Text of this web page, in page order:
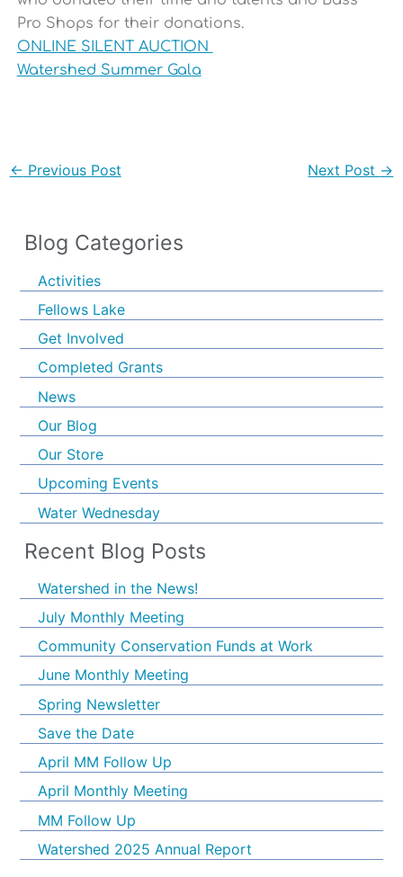
Pro Shops for their donations.
ONLINE SILENT AUCTION
Watershed Summer Gala
← Previous Post Next Post →
Blog Categories
Activities
Fellows Lake
Get Involved
Completed Grants
News
Our Blog
Our Store
Upcoming Events
Water Wednesday
Recent Blog Posts
Watershed in the News!
July Monthly Meeting
Community Conservation Funds at Work
June Monthly Meeting
Spring Newsletter
Save the Date
April MM Follow Up
April Monthly Meeting
MM Follow Up
Watershed 2025 Annual Report